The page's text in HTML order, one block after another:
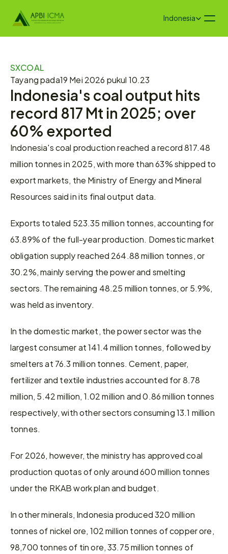
Select Language
Indonesia
SXCOAL
Tayang pada19 Mei 2026 pukul 10.23
Indonesia's coal output hits
record 817 Mt in 2025; over
60% exported
Indonesia's coal production reached a record 817.48
million tonnes in 2025, with more than 63% shipped to
export markets, the Ministry of Energy and Mineral
Resources said in its final output data.
Exports totaled 523.35 million tonnes, accounting for
63.89% of the full-year production. Domestic market
obligation supply reached 264.88 million tonnes, or
30.2%, mainly serving the power and smelting
sectors. The remaining 48.25 million tonnes, or 5.9%,
was held as inventory.
In the domestic market, the power sector was the
largest consumer at 141.4 million tonnes, followed by
smelters at 76.3 million tonnes. Cement, paper,
fertilizer and textile industries accounted for 8.78
million, 5.42 million, 1.02 million and 0.86 million tonnes
respectively, with other sectors consuming 13.1 million
tonnes.
For 2026, however, the ministry has approved coal
production quotas of only around 600 million tonnes
under the RKAB work plan and budget.
In other minerals, Indonesia produced 320 million
tonnes of nickel ore, 102 million tonnes of copper ore,
98,700 tonnes of tin ore, 33.75 million tonnes of